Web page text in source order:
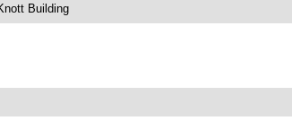
Building